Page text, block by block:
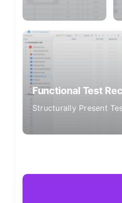
Functional Test
Structurally Present